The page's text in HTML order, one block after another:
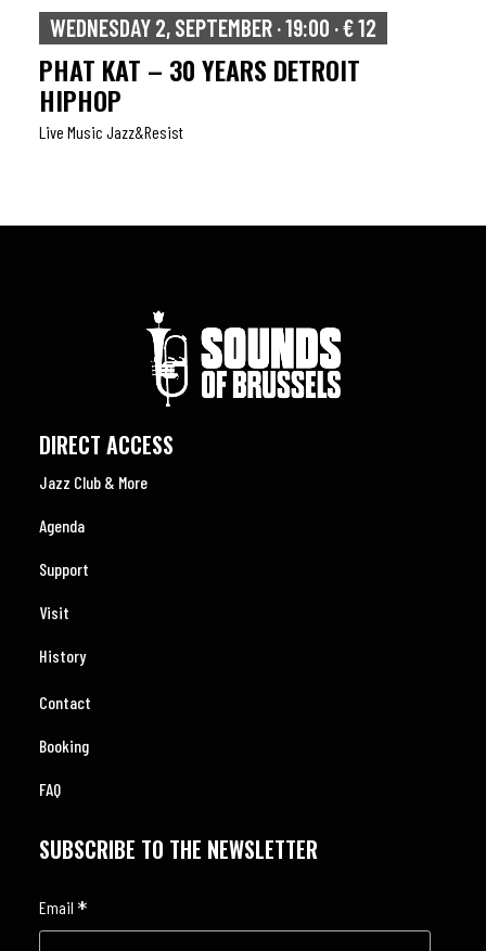
WEDNESDAY 2, SEPTEMBER · 19:00 · € 12
PHAT KAT – 30 YEARS DETROIT
HIPHOP
Live Music Jazz&resist
DIRECT ACCESS
Jazz Club & More
Agenda
Support
Visit
History
Contact
Booking
FAQ
SUBSCRIBE TO THE NEWSLETTER
Email *